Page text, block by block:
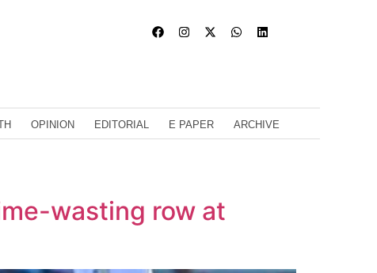
OPINION EDITORIAL E PAPER ARCHIVE
wasting row at